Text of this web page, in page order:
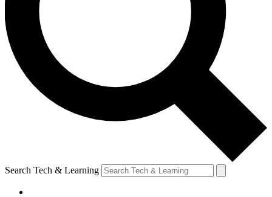
Search Tech & Learning